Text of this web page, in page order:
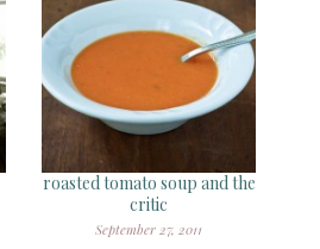
roasted tomato soup and the
critic
September 27, 2011